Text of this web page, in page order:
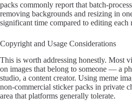
packs commonly report that batch-
removing backgrounds and resizing in
significant time compared to editing each
Copyright and Usage Considerations
This is worth addressing honestly. Most
on images that belong to someone — a
studio, a content creator. Using meme
non-commercial sticker packs in private
area that platforms generally tolerate.